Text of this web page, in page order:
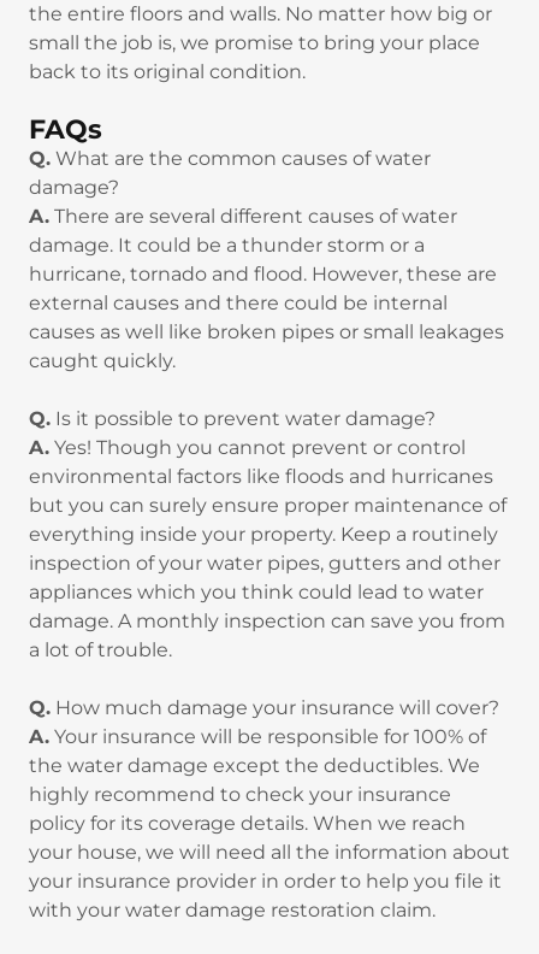
the entire floors and walls. No matter how big or
small the job is, we promise to bring your place
back to its original condition.
FAQs
Q. What are the common causes of water
damage?
A. There are several different causes of water
damage. It could be a thunder storm or a
hurricane, tornado and flood. However, these are
external causes and there could be internal
causes as well like broken pipes or small leakages
caught quickly.
Q. Is it possible to prevent water damage?
A. Yes! Though you cannot prevent or control
environmental factors like floods and hurricanes
but you can surely ensure proper maintenance of
everything inside your property. Keep a routinely
inspection of your water pipes, gutters and other
appliances which you think could lead to water
damage. A monthly inspection can save you from
a lot of trouble.
Q. How much damage your insurance will cover?
A. Your insurance will be responsible for 100% of
the water damage except the deductibles. We
highly recommend to check your insurance
policy for its coverage details. When we reach
your house, we will need all the information about
your insurance provider in order to help you file it
with your water damage restoration claim.